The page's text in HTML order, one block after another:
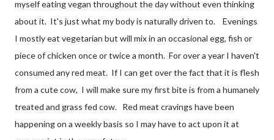
myself eating vegan throughout the day without even thinking
about it. It's just what my body is naturally driven to. Evenings
I mostly eat vegetarian but will mix in an occasional egg, fish or
piece of chicken once or twice a month. For over a year I haven't
consumed any red meat. If I can get over the fact that it is flesh
from a cute cow, I will make sure my first bite is from a humanely
treated and grass fed cow. Red meat cravings have been
happening on a weekly basis so I may have to act upon it at